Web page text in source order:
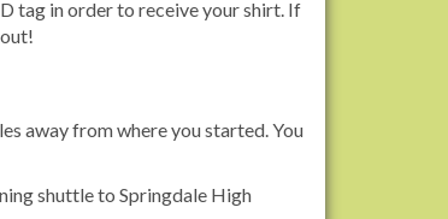
tag in order to receive your shirt. If
away from where you started. You
shuttle to Springdale High